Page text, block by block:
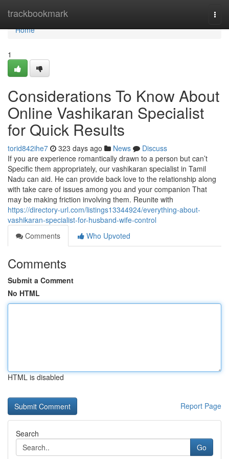
trackbookmark
Home
Home
1
Considerations To Know About
Online Vashikaran Specialist
for Quick Results
torid842ihe7 323 days ago News
Discuss
If you are experience romantically drawn to a person but can’t
Specific them appropriately, our vashikaran specialist in Tamil
Nadu can aid. He can provide back love to the relationship along
with take care of issues among you and your companion That
may be making friction involving them. Reunite with
https://directory-url.com/listings13344924/everything-about-
vashikaran-specialist-for-husband-wife-control
Comments
Who Upvoted
Comments
Submit a Comment
No HTML
HTML is disabled
Report Page
Search
Go